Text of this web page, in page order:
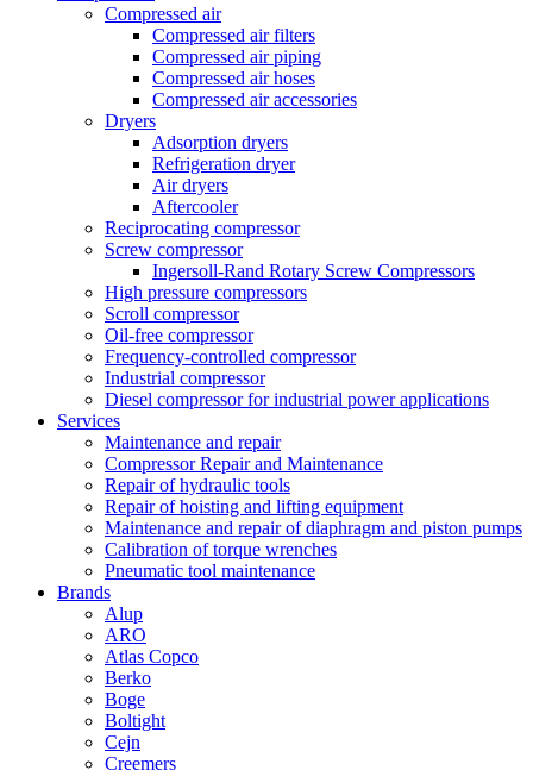
Compressed air
Compressed air filters
Compressed air piping
Compressed air hoses
Compressed air accessories
Dryers
Adsorption dryers
Refrigeration dryer
Air dryers
Aftercooler
Reciprocating compressor
Screw compressor
Ingersoll-Rand Rotary Screw Compressors
High pressure compressors
Scroll compressor
Oil-free compressor
Frequency-controlled compressor
Industrial compressor
Diesel compressor for industrial power applications
Services
Maintenance and repair
Compressor Repair and Maintenance
Repair of hydraulic tools
Repair of hoisting and lifting equipment
Maintenance and repair of diaphragm and piston pumps
Calibration of torque wrenches
Pneumatic tool maintenance
Brands
Alup
ARO
Atlas Copco
Berko
Boge
Boltight
Cejn
Creemers